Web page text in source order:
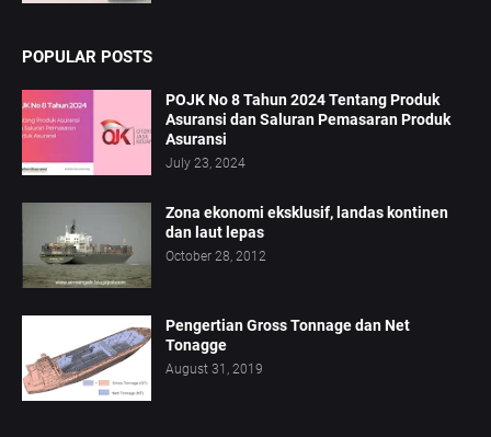
POPULAR POSTS
POJK No 8 Tahun 2024 Tentang Produk
Asuransi dan Saluran Pemasaran Produk
Asuransi
July 23, 2024
Zona ekonomi eksklusif, landas kontinen
dan laut lepas
October 28, 2012
Pengertian Gross Tonnage dan Net
Tonagge
August 31, 2019